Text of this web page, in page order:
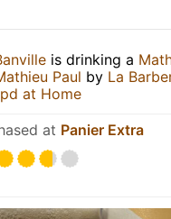
is drinking a
Paul by La
at Home
at Panier Extra